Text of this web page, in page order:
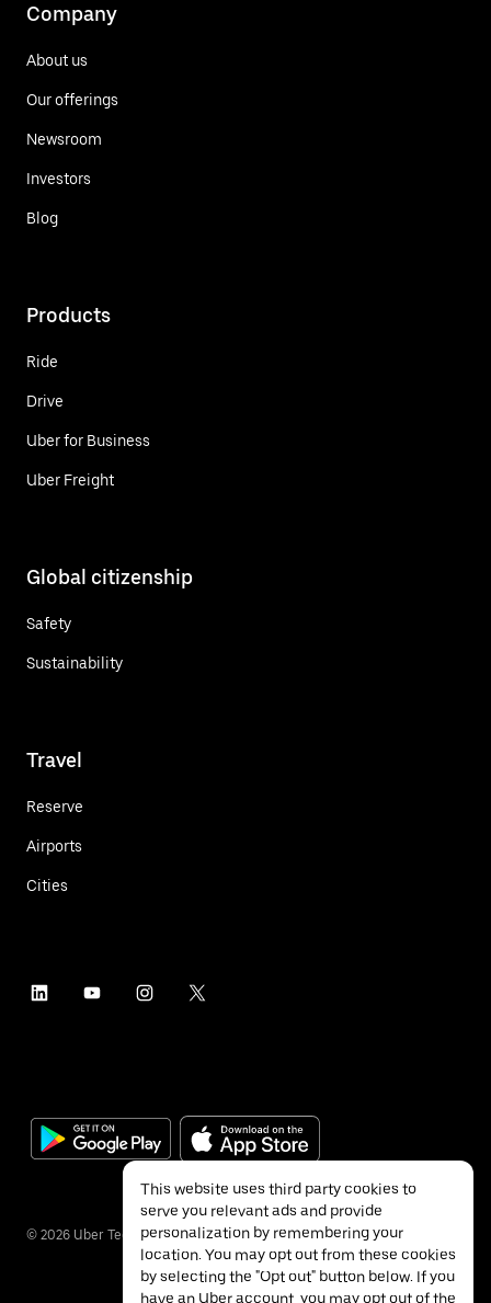
Company
About us
Our offerings
Newsroom
Investors
Blog
Products
Ride
Drive
Uber for Business
Uber Freight
Global citizenship
Safety
Sustainability
Travel
Reserve
Airports
Cities
© 2026 Uber Technologies Inc.
This website uses third party cookies to
serve you relevant ads and provide
personalization by remembering your
location. You may opt out from these cookies
by selecting the "Opt out" button below. If you
have an Uber account, you may opt out of the